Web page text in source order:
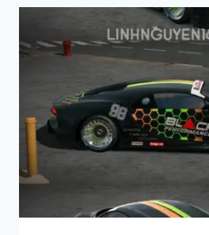
BEST
TRICKS
&
HACKS
CAR
PARKING
MULTIPLAYER
(2026
GUIDE)